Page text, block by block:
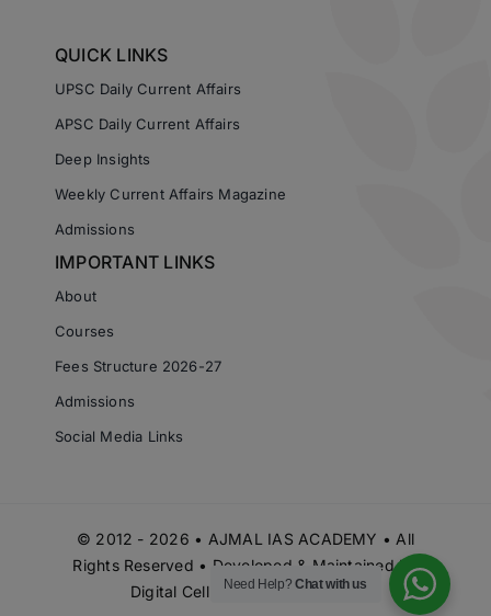
QUICK LINKS
UPSC Daily Current Affairs
APSC Daily Current Affairs
Deep Insights
Weekly Current Affairs Magazine
Admissions
IMPORTANT LINKS
About
Courses
Fees Structure 2026-27
Admissions
Social Media Links
© 2012 - 2026 • AJMAL IAS ACADEMY • All
Rights Reserved • Developed & Maintained by
Digital Cell Ajmal IAS Academy
Need Help?Chat with us